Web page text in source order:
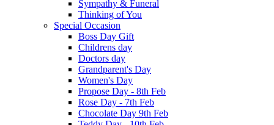
Sympathy & Funeral
Thinking of You
Special Occasion
Boss Day Gift
Childrens day
Doctors day
Grandparent's Day
Women's Day
Propose Day - 8th Feb
Rose Day - 7th Feb
Chocolate Day 9th Feb